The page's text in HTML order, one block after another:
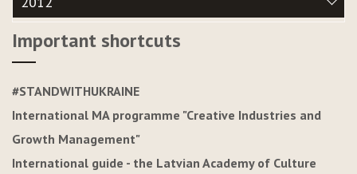
Important shortcuts
#STANDWITHUKRAINE
International MA programme "Creative Industries and
Growth Management"
International guide - the Latvian Academy of Culture